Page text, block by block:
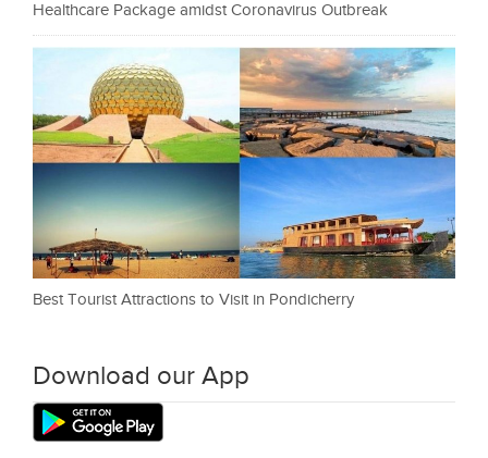
Healthcare Package amidst Coronavirus Outbreak
Best Tourist Attractions to Visit in Pondicherry
Download our App